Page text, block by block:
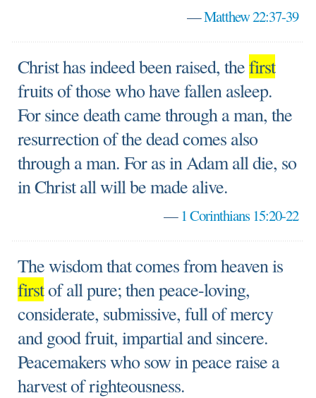
—Matthew 22:37-39
Christ has indeed been raised, thefirst
fruits of those who have fallen asleep.
For since death came through a man, the
resurrection of the dead comes also
through a man. For as in Adam all die, so
in Christ all will be made alive.
—1 Corinthians 15:20-22
The wisdom that comes from heaven is
firstof all pure; then peace-loving,
considerate, submissive, full of mercy
and good fruit, impartial and sincere.
Peacemakers who sow in peace raise a
harvest of righteousness.